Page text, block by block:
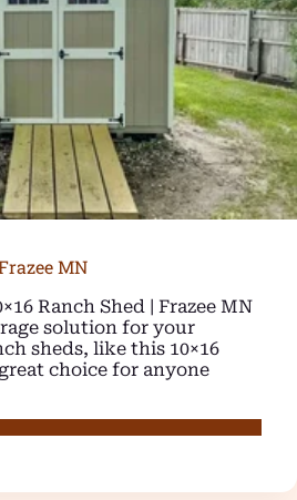
MN
Ranch Shed | Frazee MN
solution for your
sheds, like this 10×16
choice for anyone